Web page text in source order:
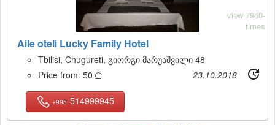
Aile oteli Lucky Family Hotel
view 7940-
times
Tbilisi, Chugureti, გიორგი მარუაშვილი 48
Price from: 50  23.10.2018
+995 514999945